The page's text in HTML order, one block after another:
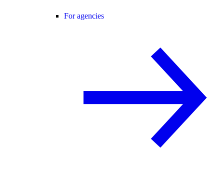
For agencies